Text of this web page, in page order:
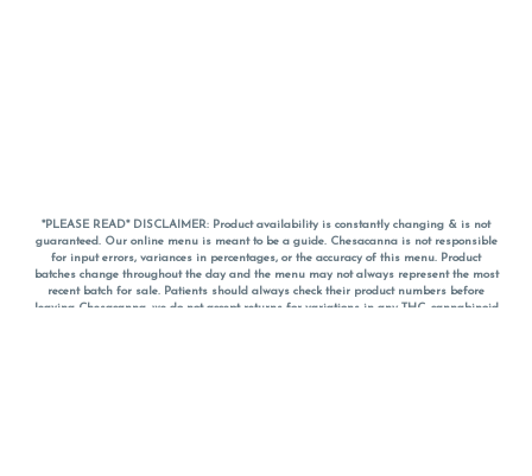
*PLEASE READ* DISCLAIMER: Product availability is constantly changing & is not
guaranteed. Our online menu is meant to be a guide. Chesacanna is not responsible
for input errors, variances in percentages, or the accuracy of this menu. Product
batches change throughout the day and the menu may not always represent the most
recent batch for sale. Patients should always check their product numbers before
leaving Chesacanna, we do not accept returns for variations in any THC, cannabinoid